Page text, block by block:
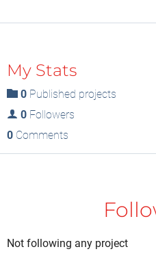
My Stats
0 Published projects
0 Followers
0 Comments
Not following any project